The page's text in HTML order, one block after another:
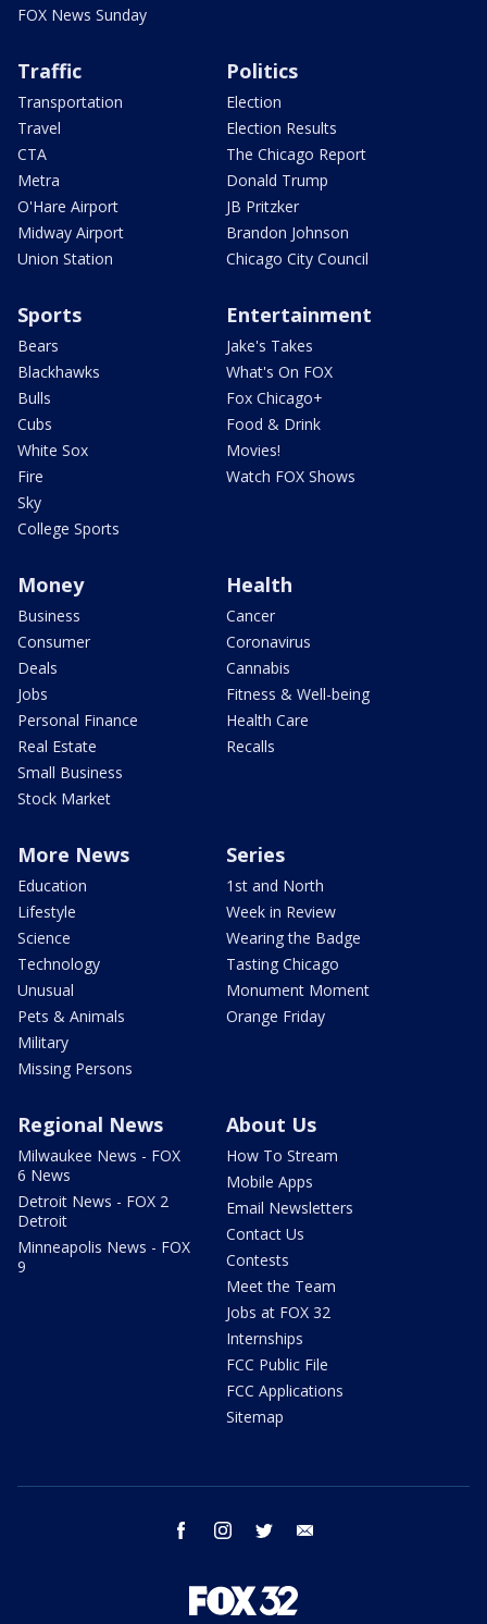
FOX News Sunday
Traffic
Transportation
Travel
CTA
Metra
O'Hare Airport
Midway Airport
Union Station
Politics
Election
Election Results
The Chicago Report
Donald Trump
JB Pritzker
Brandon Johnson
Chicago City Council
Sports
Bears
Blackhawks
Bulls
Cubs
White Sox
Fire
Sky
College Sports
Entertainment
Jake's Takes
What's On FOX
Fox Chicago+
Food & Drink
Movies!
Watch FOX Shows
Money
Business
Consumer
Deals
Jobs
Personal Finance
Real Estate
Small Business
Stock Market
Health
Cancer
Coronavirus
Cannabis
Fitness & Well-being
Health Care
Recalls
More News
Education
Lifestyle
Science
Technology
Unusual
Pets & Animals
Military
Missing Persons
Series
1st and North
Week in Review
Wearing the Badge
Tasting Chicago
Monument Moment
Orange Friday
Regional News
Milwaukee News - FOX
6 News
Detroit News - FOX 2
Detroit
Minneapolis News - FOX
9
About Us
How To Stream
Mobile Apps
Email Newsletters
Contact Us
Contests
Meet the Team
Jobs at FOX 32
Internships
FCC Public File
FCC Applications
Sitemap
facebook instagram twitter